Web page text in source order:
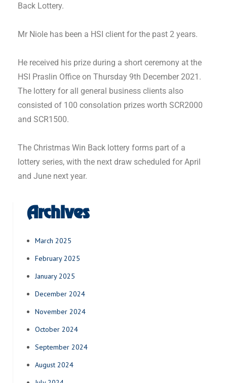
Back Lottery.
Mr Niole has been a HSI client for the past 2 years.
He received his prize during a short ceremony at the
HSI Praslin Office on Thursday 9th December 2021.
The lottery for all general business clients also
consisted of 100 consolation prizes worth SCR2000
and SCR1500.
The Christmas Win Back lottery forms part of a
lottery series, with the next draw scheduled for April
and June next year.
Archives
March 2025
February 2025
January 2025
December 2024
November 2024
October 2024
September 2024
August 2024